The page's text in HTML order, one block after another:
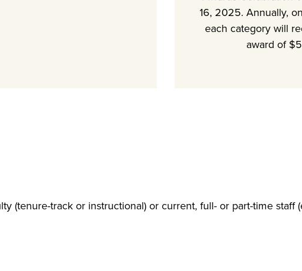
16, 2025. Annually,
each category will
award of
(tenure-track or instructional) or current, full- or part-time staff